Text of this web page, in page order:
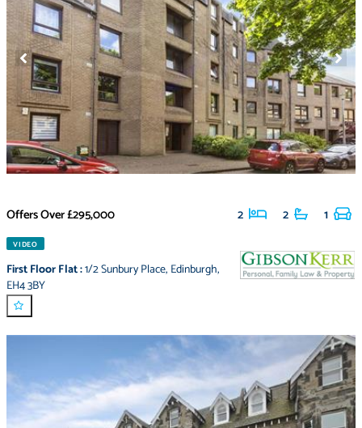
Offers Over£295,000 2 2 1
VIDEO
First Floor Flat:1/2 Sunbury Place, Edinburgh,
EH4 3BY